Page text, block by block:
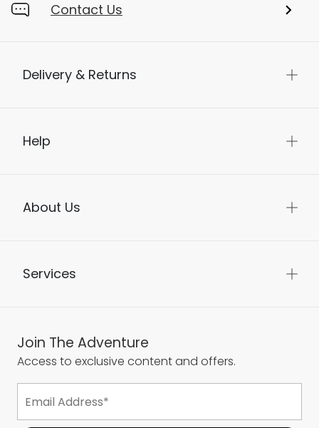
Contact Us
Delivery & Returns
Help
About Us
Services
Join The Adventure
Access to exclusive content and offers.